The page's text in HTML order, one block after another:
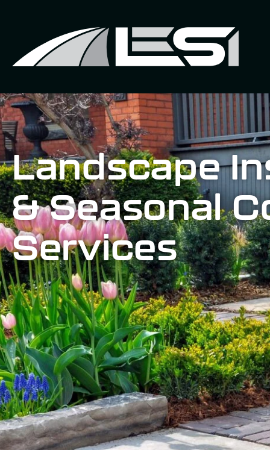
Landscape
& Seasonal
Services